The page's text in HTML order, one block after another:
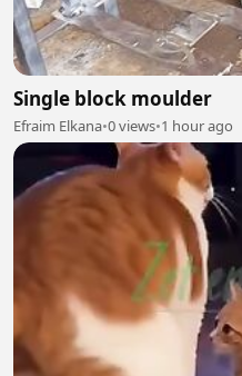
Single block moulder
Efraim Elkana•0 views•1 hour ago